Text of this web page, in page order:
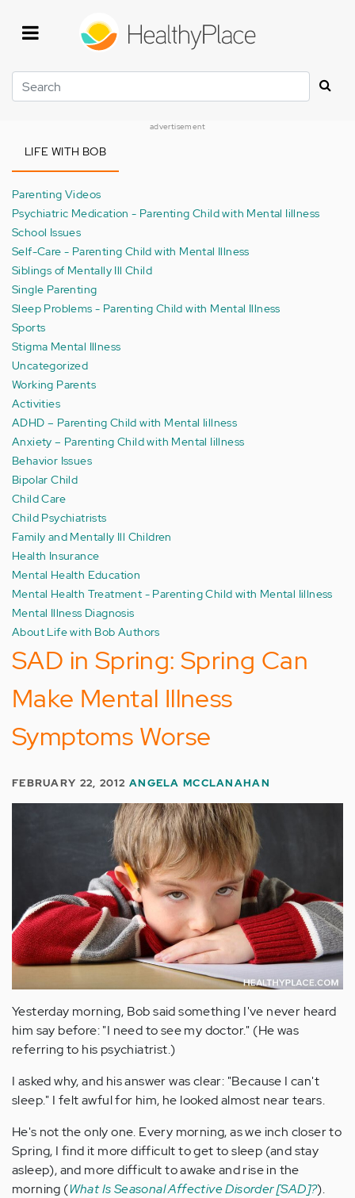
Search
advertisement
LIFE WITH BOB
Parenting Videos
Psychiatric Medication - Parenting Child with Mental Iillness
School Issues
Self-Care - Parenting Child with Mental Illness
Siblings of Mentally Ill Child
Single Parenting
Sleep Problems - Parenting Child with Mental Illness
Sports
Stigma Mental Illness
Uncategorized
Working Parents
Activities
ADHD – Parenting Child with Mental Iillness
Anxiety – Parenting Child with Mental Iillness
Behavior Issues
Bipolar Child
Child Care
Child Psychiatrists
Family and Mentally Ill Children
Health Insurance
Mental Health Education
Mental Health Treatment - Parenting Child with Mental Iillness
Mental Illness Diagnosis
About Life with Bob Authors
SAD in Spring: Spring Can
Make Mental Illness
Symptoms Worse
FEBRUARY 22, 2012ANGELA MCCLANAHAN
Yesterday morning, Bob said something I've never heard
him say before: "I need to see my doctor." (He was
referring to his psychiatrist.)
I asked why, and his answer was clear: "Because I can't
sleep." I felt awful for him, he looked almost near tears.
He's not the only one. Every morning, as we inch closer to
Spring, I find it more difficult to get to sleep (and stay
asleep), and more difficult to awake and rise in the
morning (What Is Seasonal Affective Disorder [SAD]?).